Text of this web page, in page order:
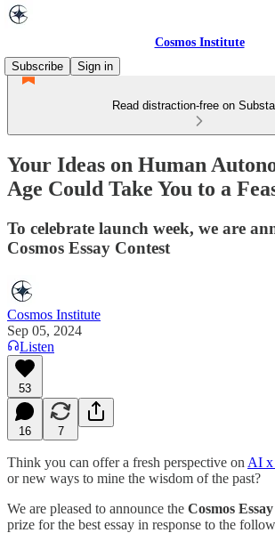
Cosmos Institute
Subscribe
Sign in
Read distraction-free on
Your Ideas on Human
Age Could Take You to a
To celebrate launch week, we are
Cosmos Essay Contest
Cosmos Institute
Sep 05, 2024
Listen
53
16 7
Think you can offer a fresh perspective on AI x
or new ways to mine the wisdom of the past?
We are pleased to announce the Cosmos
prize for the best essay in response to the